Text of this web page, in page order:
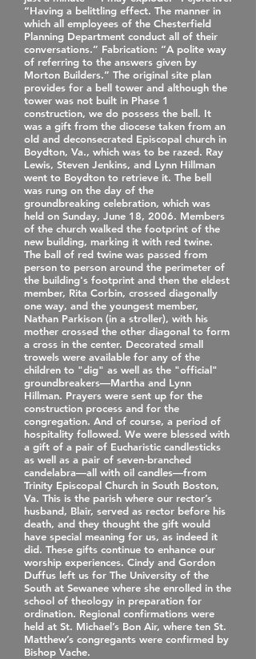
“Having a belittling effect. The manner in
which all employees of the Chesterfield
Planning Department conduct all of their
conversations.” Fabrication: “A polite way
of referring to the answers given by
Morton Builders.” The original site plan
provides for a bell tower and although the
tower was not built in Phase 1
construction, we do possess the bell. It
was a gift from the diocese taken from an
old and deconsecrated Episcopal church in
Boydton, Va., which was to be razed. Ray
Lewis, Steven Jenkins, and Lynn Hillman
went to Boydton to retrieve it. The bell
was rung on the day of the
groundbreaking celebration, which was
held on Sunday, June 18, 2006. Members
of the church walked the footprint of the
new building, marking it with red twine.
The ball of red twine was passed from
person to person around the perimeter of
the building's footprint and then the eldest
member, Rita Corbin, crossed diagonally
one way, and the youngest member,
Nathan Parkison (in a stroller), with his
mother crossed the other diagonal to form
a cross in the center. Decorated small
trowels were available for any of the
children to "dig" as well as the "official"
groundbreakers—Martha and Lynn
Hillman. Prayers were sent up for the
construction process and for the
congregation. And of course, a period of
hospitality followed. We were blessed with
a gift of a pair of Eucharistic candlesticks
as well as a pair of seven‐branched
candelabra—all with oil candles—from
Trinity Episcopal Church in South Boston,
Va. This is the parish where our rector’s
husband, Blair, served as rector before his
death, and they thought the gift would
have special meaning for us, as indeed it
did. These gifts continue to enhance our
worship experiences. Cindy and Gordon
Duffus left us for The University of the
South at Sewanee where she enrolled in the
school of theology in preparation for
ordination. Regional confirmations were
held at St. Michael’s Bon Air, where ten St.
Matthew’s congregants were confirmed by
Bishop Vache.